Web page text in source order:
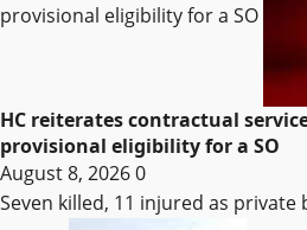
provisional eligibility for a SO
HC reiterates contractual
provisional eligibility for a SO
August 8, 20260
Seven killed, 11 injured as